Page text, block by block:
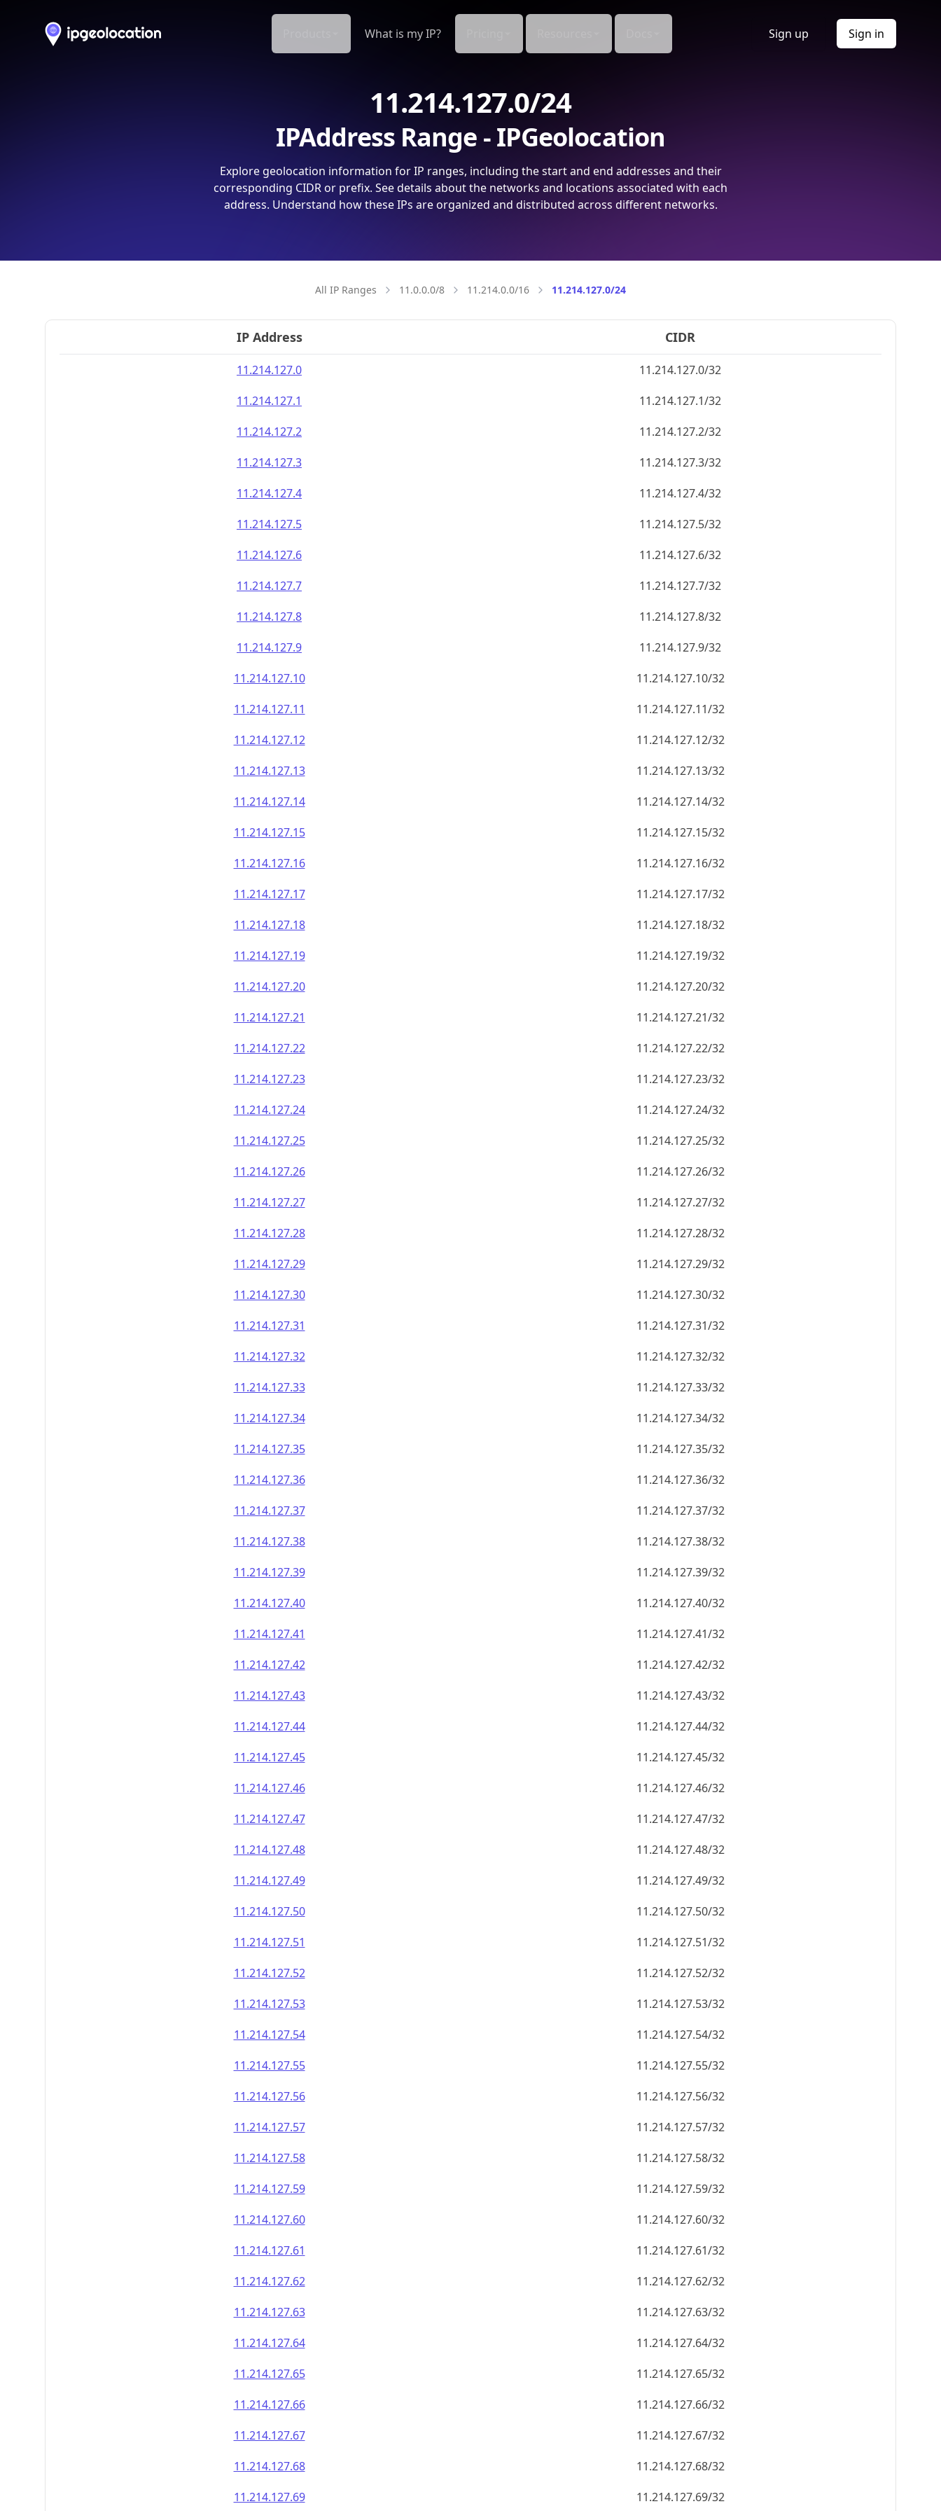
What is my IP? Sign up Sign in
11.214.127.0/24
IPAddress Range - IPGeolocation
Explore geolocation information for IP ranges, including the start and end addresses and their
corresponding CIDR or prefix. See details about the networks and locations associated with each
address. Understand how these IPs are organized and distributed across different networks.
All IP Ranges 11.0.0.0/8 11.214.0.0/16 11.214.127.0/24
IP Address CIDR
11.214.127.0
11.214.127.0/32
11.214.127.1
11.214.127.1/32
11.214.127.2
11.214.127.2/32
11.214.127.3
11.214.127.3/32
11.214.127.4
11.214.127.4/32
11.214.127.5
11.214.127.5/32
11.214.127.6
11.214.127.6/32
11.214.127.7
11.214.127.7/32
11.214.127.8
11.214.127.8/32
11.214.127.9
11.214.127.9/32
11.214.127.10
11.214.127.10/32
11.214.127.11
11.214.127.11/32
11.214.127.12
11.214.127.12/32
11.214.127.13
11.214.127.13/32
11.214.127.14
11.214.127.14/32
11.214.127.15
11.214.127.15/32
11.214.127.16
11.214.127.16/32
11.214.127.17
11.214.127.17/32
11.214.127.18
11.214.127.18/32
11.214.127.19
11.214.127.19/32
11.214.127.20
11.214.127.20/32
11.214.127.21
11.214.127.21/32
11.214.127.22
11.214.127.22/32
11.214.127.23
11.214.127.23/32
11.214.127.24
11.214.127.24/32
11.214.127.25
11.214.127.25/32
11.214.127.26
11.214.127.26/32
11.214.127.27
11.214.127.27/32
11.214.127.28
11.214.127.28/32
11.214.127.29
11.214.127.29/32
11.214.127.30
11.214.127.30/32
11.214.127.31
11.214.127.31/32
11.214.127.32
11.214.127.32/32
11.214.127.33
11.214.127.33/32
11.214.127.34
11.214.127.34/32
11.214.127.35
11.214.127.35/32
11.214.127.36
11.214.127.36/32
11.214.127.37
11.214.127.37/32
11.214.127.38
11.214.127.38/32
11.214.127.39
11.214.127.39/32
11.214.127.40
11.214.127.40/32
11.214.127.41
11.214.127.41/32
11.214.127.42
11.214.127.42/32
11.214.127.43
11.214.127.43/32
11.214.127.44
11.214.127.44/32
11.214.127.45
11.214.127.45/32
11.214.127.46
11.214.127.46/32
11.214.127.47
11.214.127.47/32
11.214.127.48
11.214.127.48/32
11.214.127.49
11.214.127.49/32
11.214.127.50
11.214.127.50/32
11.214.127.51
11.214.127.51/32
11.214.127.52
11.214.127.52/32
11.214.127.53
11.214.127.53/32
11.214.127.54
11.214.127.54/32
11.214.127.55
11.214.127.55/32
11.214.127.56
11.214.127.56/32
11.214.127.57
11.214.127.57/32
11.214.127.58
11.214.127.58/32
11.214.127.59
11.214.127.59/32
11.214.127.60
11.214.127.60/32
11.214.127.61
11.214.127.61/32
11.214.127.62
11.214.127.62/32
11.214.127.63
11.214.127.63/32
11.214.127.64
11.214.127.64/32
11.214.127.65
11.214.127.65/32
11.214.127.66
11.214.127.66/32
11.214.127.67
11.214.127.67/32
11.214.127.68
11.214.127.68/32
11.214.127.69
11.214.127.69/32